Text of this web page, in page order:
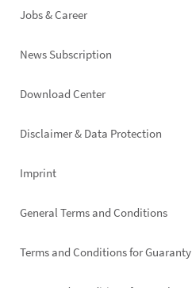
Jobs & Career
News Subscription
Footer
Download Center
Disclaimer & Data Protection
Imprint
General Terms and Conditions
Terms and Conditions for Guaranty